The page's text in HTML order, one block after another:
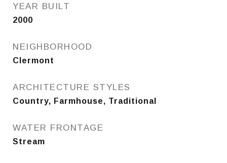
YEAR BUILT
2000
NEIGHBORHOOD
Clermont
ARCHITECTURE STYLES
Country, Farmhouse, Traditional
WATER FRONTAGE
Stream